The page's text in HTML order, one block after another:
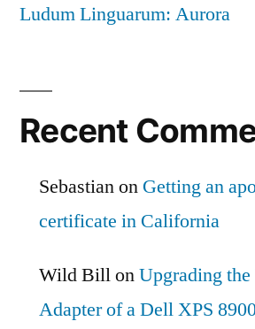
Ludum Linguarum: Aurora
Recent
Sebastianon Getting an
certificate in California
Wild BillonUpgrading
Adapter of a Dell XPS